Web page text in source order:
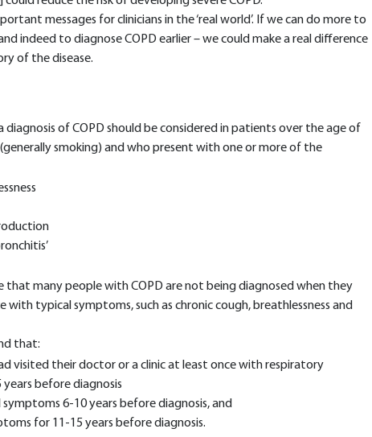
messages for clinicians in the ‘real world’. If we can do more to
indeed to diagnose COPD earlier – we could make a real difference
of the disease.
of COPD should be considered in patients over the age of
smoking) and who present with one or more of the
that many people with COPD are not being diagnosed when they
with typical symptoms, such as chronic cough, breathlessness and
that:
visited their doctor or a clinic at least once with respiratory
before diagnosis
6-10 years before diagnosis, and
for 11-15 years before diagnosis.